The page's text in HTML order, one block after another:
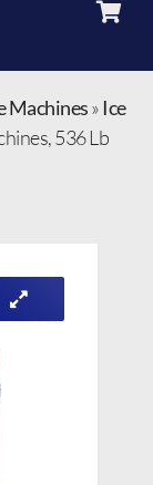
Machines» Ice
536 Lb